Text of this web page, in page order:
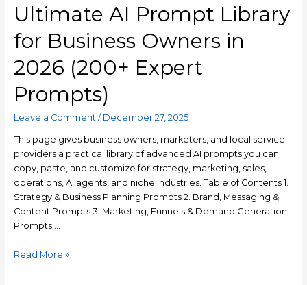
Ultimate AI Prompt Library
for Business Owners in
2026 (200+ Expert
Prompts)
Leave a Comment / December 27, 2025
This page gives business owners, marketers, and local service
providers a practical library of advanced AI prompts you can
copy, paste, and customize for strategy, marketing, sales,
operations, AI agents, and niche industries. Table of Contents 1.
Strategy & Business Planning Prompts 2. Brand, Messaging &
Content Prompts 3. Marketing, Funnels & Demand Generation
Prompts …
Read More »